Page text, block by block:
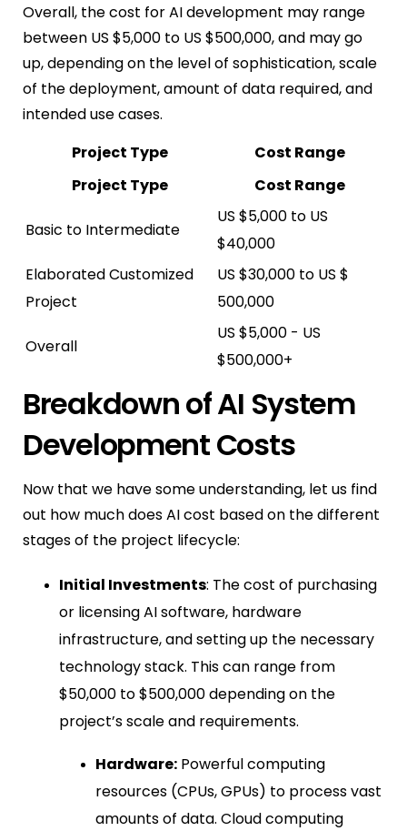
Overall, the cost for AI development may range
between US $5,000 to US $500,000, and may go
up, depending on the level of sophistication, scale
of the deployment, amount of data required, and
intended use cases.
Project Type
Cost Range
Project Type
Cost Range
Basic to Intermediate
US $5,000 to US
$40,000
Elaborated Customized
Project
US $30,000 to US $
500,000
Overall
US $5,000 - US
$500,000+
Breakdown of AI System
Development Costs
Now that we have some understanding, let us find
out how much does AI cost based on the different
stages of the project lifecycle:
Initial Investments: The cost of purchasing
or licensing AI software, hardware
infrastructure, and setting up the necessary
technology stack. This can range from
$50,000 to $500,000 depending on the
project’s scale and requirements.
Hardware: Powerful computing
resources (CPUs, GPUs) to process vast
amounts of data. Cloud computing